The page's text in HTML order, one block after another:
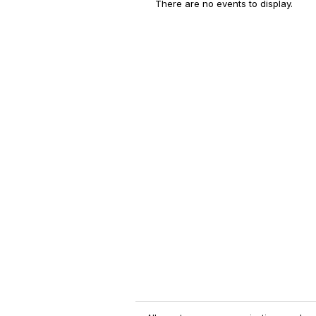
There are no events to display.